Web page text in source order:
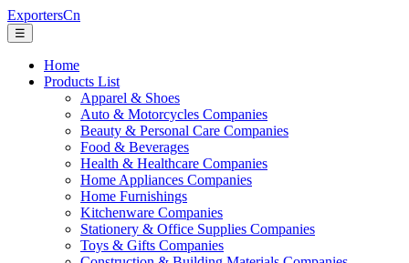
ExportersCn
☰
Home
Products List
Apparel & Shoes
Auto & Motorcycles Companies
Beauty & Personal Care Companies
Food & Beverages
Health & Healthcare Companies
Home Appliances Companies
Home Furnishings
Kitchenware Companies
Stationery & Office Supplies Companies
Toys & Gifts Companies